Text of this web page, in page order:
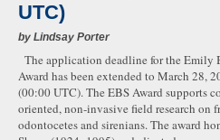
UTC)
by Lindsay Porter
The application deadline for the Emily
Award has been extended to March 28,
(00:00 UTC). The EBS Award supports
oriented, non-invasive field research on
odontocetes and sirenians. The award